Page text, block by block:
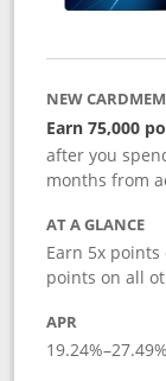
NEW
Earn 75,000
after you
months from
AT A GLANCE
Earn 5x points
points on all
APR
19.24%–27.49